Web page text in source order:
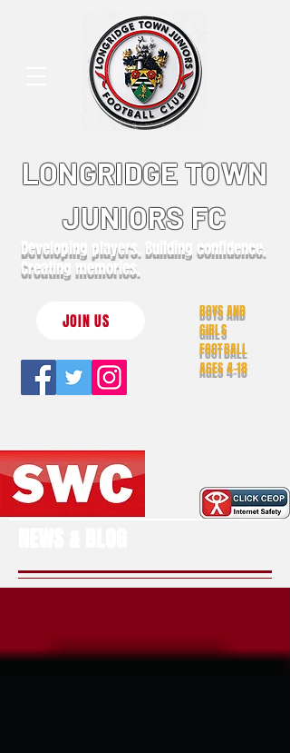
LONGRIDGE TOWN
JUNIORS FC
Developing players. Building confidence.
Creating memories.
JOIN US
BOYS AND
GIRLS
FOOTBALL
AGES 4-18